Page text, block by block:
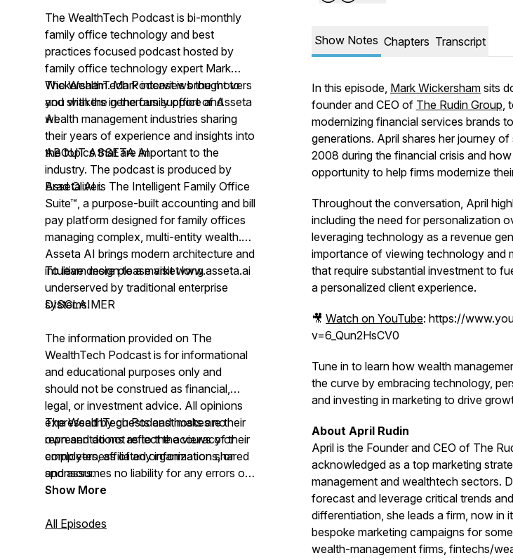
The WealthTech Podcast is bi-monthly
family office technology and best
practices focused podcast hosted by
family office technology expert Mark
Wickersham. Mark interviews the movers
and shakers in the family office and
wealth management industries sharing
their years of experience and insights into
the topics that are important to the
industry. The podcast is produced by
Brad Oliver.
The WealthTech Podcast is brought to
you with the generous support of Asseta
AI.
ABOUT ASSETA AI
Asseta AI is The Intelligent Family Office
Suite™, a purpose-built accounting and bill
pay platform designed for family offices
managing complex, multi-entity wealth.
Asseta AI brings modern architecture and
intuitive design to a market long
underserved by traditional enterprise
systems.
To learn more please visit www.asseta.ai
DISCLAIMER
The information provided on The
WealthTech Podcast is for informational
and educational purposes only and
should not be construed as financial,
legal, or investment advice. All opinions
expressed by guests and hosts are their
own and do not reflect the views of their
employers, affiliated organizations, or
sponsors.
The WealthTech Podcastmakes no
representations as to the accuracy or
completeness of any information shared
and assumes no liability for any errors or
omissions.
Show More
All Episodes
Show Notes Chapters Transcript
In this episode, Mark Wickersham sits
founder and CEO of The Rudin Group,
modernizing financial services brands
generations. April shares her journey
2008 during the financial crisis and
opportunity to help firms modernize
Throughout the conversation, April
including the need for personalization
leveraging technology as a revenue
importance of viewing technology and
that require substantial investment to
a personalized client experience.
🎥 Watch on YouTube: https://
v=6_Qun2HsCV0
Tune in to learn how wealth
the curve by embracing technology,
and investing in marketing to drive
About April Rudin
April is the Founder and CEO of The
acknowledged as a top marketing
management and wealthtech sectors.
forecast and leverage critical trends
differentiation, she leads a firm, now in
bespoke marketing campaigns for
wealth-management firms, fintechs/